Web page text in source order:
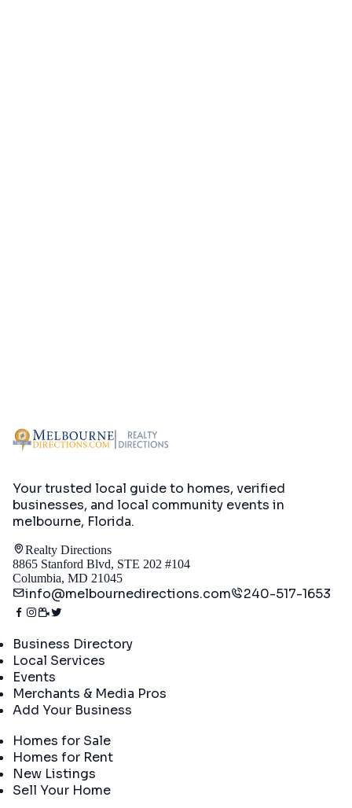
Your trusted local guide to homes, verified
businesses, and local community events in
melbourne, Florida.
Realty Directions
8865 Stanford Blvd, STE 202 #104
Columbia, MD 21045
info@melbournedirections.com 240-517-1653
Business Directory
Local Services
Events
Merchants & Media Pros
Add Your Business
Homes for Sale
Homes for Rent
New Listings
Sell Your Home